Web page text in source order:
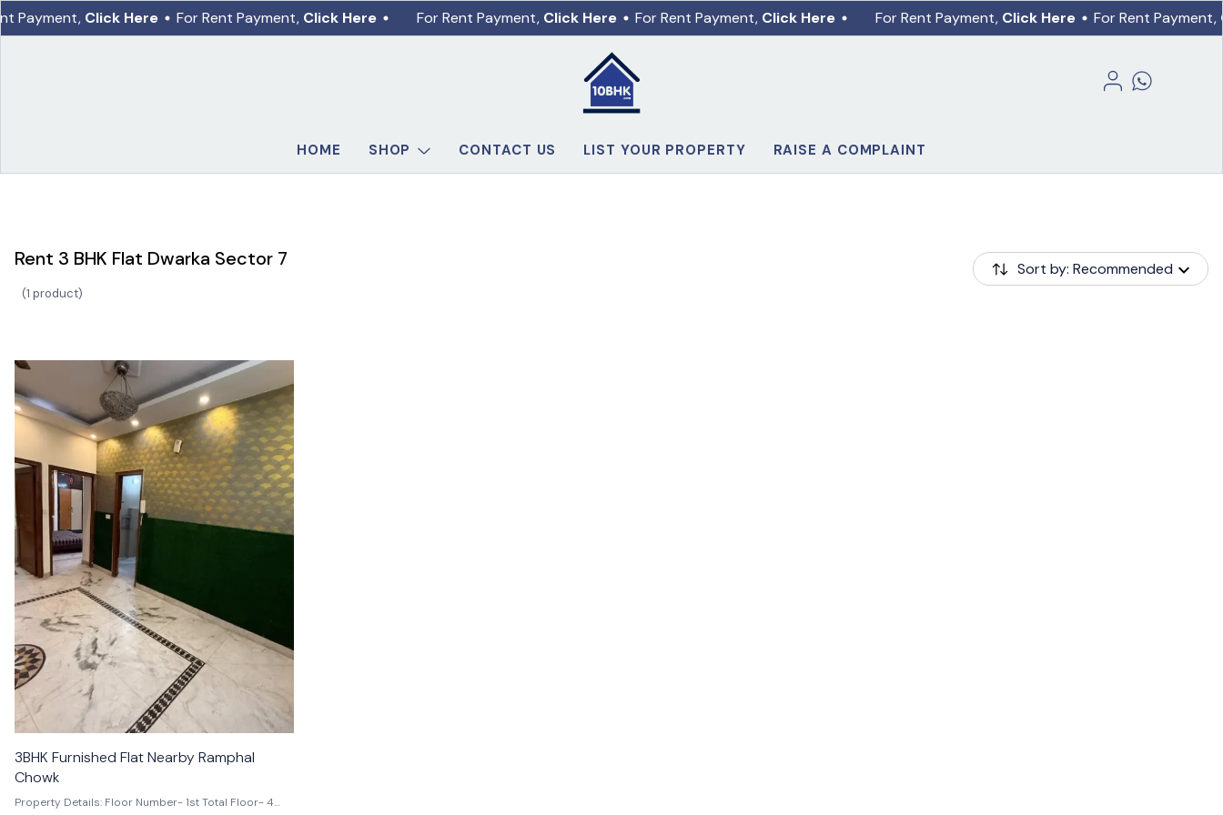
Payment, Click Here For Rent Payment, Click Here For Rent Payment, Click Here For Rent Payment, Click Here For Rent Payment, Click Here For Rent Payment,
HOME SHOP CONTACT US LIST YOUR PROPERTY RAISE A COMPLAINT
Rent 3 BHK Flat Dwarka Sector 7
(1 product)
Sort by: Recommended
👍 Recommended
3BHK Furnished Flat Nearby Ramphal
Chowk
Property Details: Floor Number- 1st Total Floor- 4